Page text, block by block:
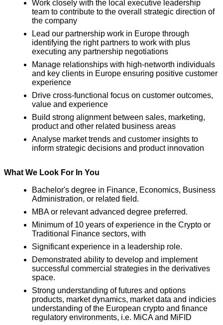
Work closely with the local executive leadership
team to contribute to the overall strategic direction of
the company
Lead our partnership work in Europe through
identifying the right partners to work with plus
executing any partnership negotiations
Manage relationships with high-networth individuals
and key clients in Europe ensuring positive customer
experience
Drive cross-functional focus on customer outcomes,
value and experience
Build strong alignment between sales, marketing,
product and other related business areas
Analyse market trends and customer insights to
inform strategic decisions and product innovation
What We Look For In You
Bachelor's degree in Finance, Economics, Business
Administration, or related field.
MBA or relevant advanced degree preferred.
Minimum of 10 years of experience in the Crypto or
Traditional Finance sectors, with
Significant experience in a leadership role.
Demonstrated ability to develop and implement
successful commercial strategies in the derivatives
space.
Strong understanding of futures and options
products, market dynamics, market data and indicies
understanding of the European crypto and finance
regulatory environments, i.e. MiCA and MiFID